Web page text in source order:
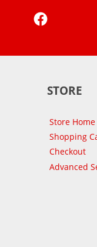
STORE
Store Home
Shopping
Checkout
Advanced